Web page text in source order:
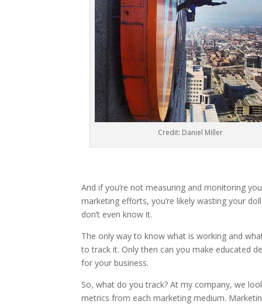
Credit: Daniel Miller
And if you’re not measuring and monitoring
marketing efforts, you’re likely wasting your
don’t even know it.
The only way to know what is working and
to track it. Only then can you make educated
for your business.
So, what do you track? At my company, we
metrics from each marketing medium.